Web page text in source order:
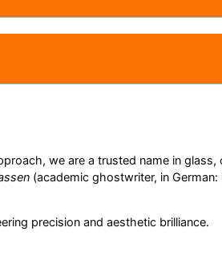
we are a trusted name in
(academic ghostwriter, in German:
precision and aesthetic brilliance.